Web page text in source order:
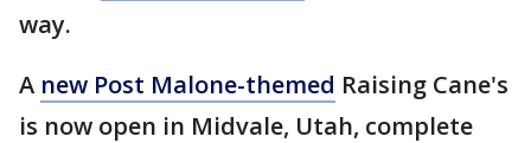
way.
A new Post Malone-themed Raising Cane's
is now open in Midvale, Utah, complete